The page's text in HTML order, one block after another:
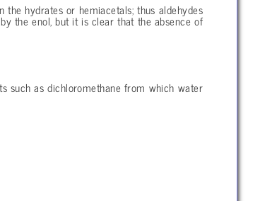
hydrates or hemiacetals; thus aldehydes
the enol, but it is clear that the absence of
such as dichloromethane from which water